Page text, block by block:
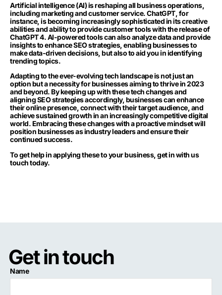
Artificial intelligence (AI) is reshaping all business operations,
including marketing and customer service. ChatGPT, for
instance, is becoming increasingly sophisticated in its creative
abilities and ability to provide customer tools with the release of
ChatGPT 4. AI-powered tools can also analyze data and provide
insights to enhance SEO strategies, enabling businesses to
make data-driven decisions, but also to aid you in identifying
trending topics.
Adapting to the ever-evolving tech landscape is not just an
option but a necessity for businesses aiming to thrive in 2023
and beyond. By keeping up with these tech changes and
aligning SEO strategies accordingly, businesses can enhance
their online presence, connect with their target audience, and
achieve sustained growth in an increasingly competitive digital
world. Embracing these changes with a proactive mindset will
position businesses as industry leaders and ensure their
continued success.
To get help in applying these to your business, get in with us
touch today.
Get in touch
Name